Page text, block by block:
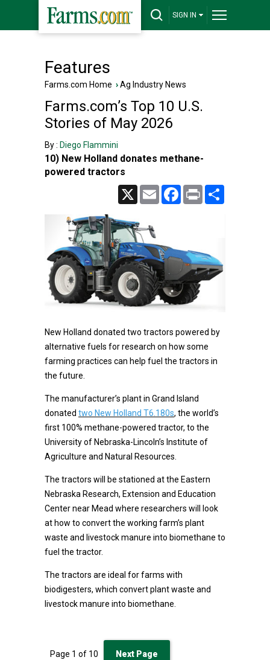
SIGN IN
Features
Farms.com Home ›Ag Industry News
Farms.com’s Top 10 U.S.
Stories of May 2026
By : Diego Flammini
10) New Holland donates methane-
powered tractors
X Email Facebook
Print
New Holland donated two tractors powered by
alternative fuels for research on how some
farming practices can help fuel the tractors in
the future.
The manufacturer’s plant in Grand Island
donated two New Holland T6.180s, the world’s
first 100% methane-powered tractor, to the
University of Nebraska-Lincoln’s Institute of
Agriculture and Natural Resources.
The tractors will be stationed at the Eastern
Nebraska Research, Extension and Education
Center near Mead where researchers will look
at how to convert the working farm’s plant
waste and livestock manure into biomethane to
fuel the tractor.
The tractors are ideal for farms with
biodigesters, which convert plant waste and
livestock manure into biomethane.
Page 1 of 10 Next Page